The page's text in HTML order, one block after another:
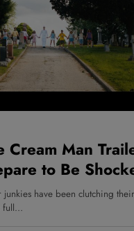
Cream Man
to Be
junkies have been clutching
full…